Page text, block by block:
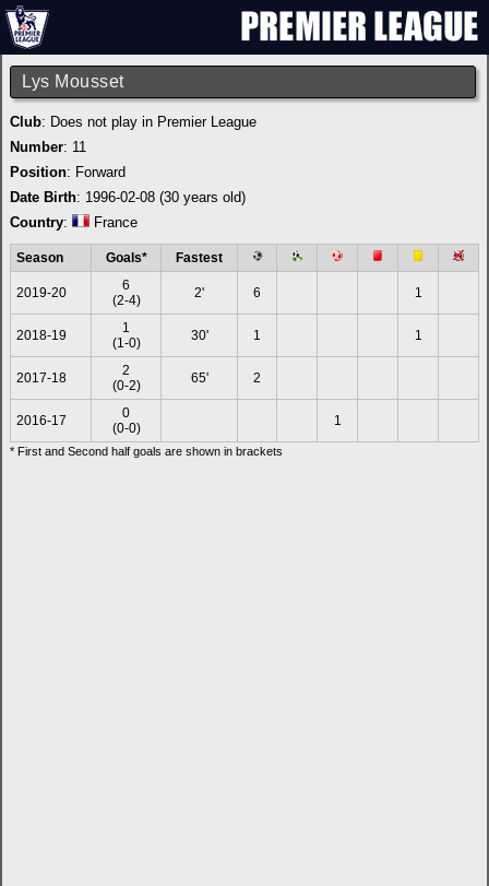
Lys Mousset
Club: Does not play in Premier League
Number: 11
Position: Forward
Date Birth: 1996-02-08 (30 years old)
Country: France
Season Goals* Fastest
2019-20
6
(2-4)
2' 6 1
2018-19
1
(1-0)
30' 1 1
2017-18
2
(0-2)
65' 2
2016-17
0
(0-0)
1
* First and Second half goals are shown in brackets